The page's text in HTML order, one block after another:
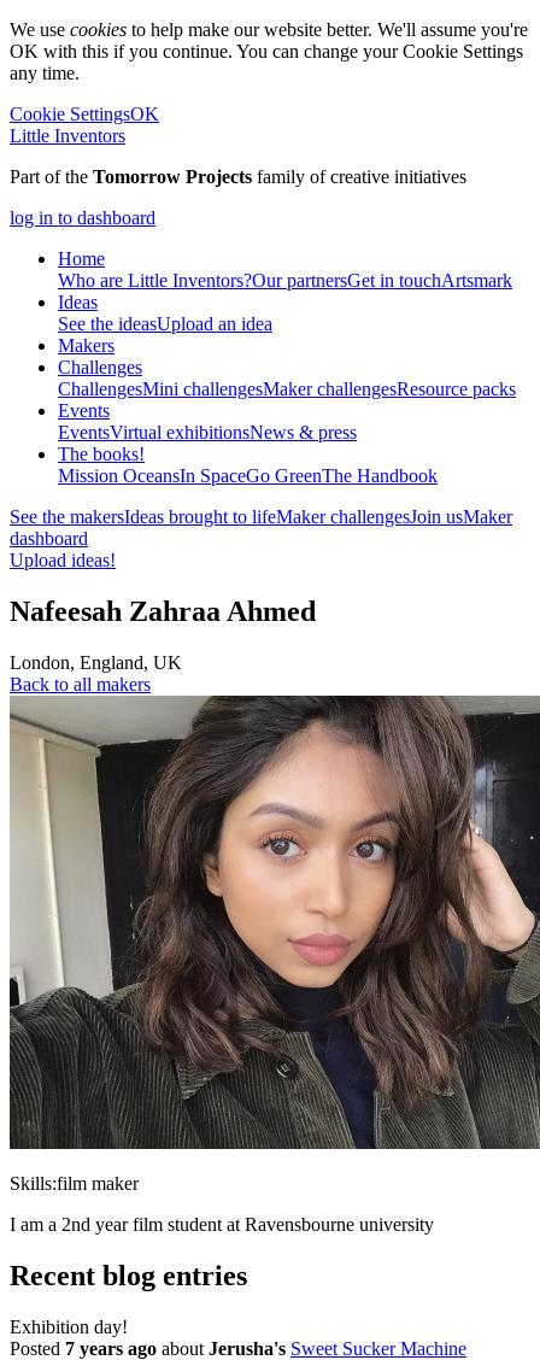
We use cookies to help make our website better. We'll assume you're
OK with this if you continue. You can change your Cookie Settings
any time.
Cookie SettingsOK
Little Inventors
Part of the Tomorrow Projects family of creative initiatives
log in to dashboard
Home
Who are Little Inventors?Our partnersGet in touchArtsmark
Ideas
See the ideasUpload an idea
Makers
Challenges
ChallengesMini challengesMaker challengesResource packs
Events
EventsVirtual exhibitionsNews & press
The books!
Mission OceansIn SpaceGo GreenThe Handbook
See the makersIdeas brought to lifeMaker challengesJoin usMaker
dashboard
Upload ideas!
Nafeesah Zahraa Ahmed
London, England, UK
Back to all makers
Skills:film maker
I am a 2nd year film student at Ravensbourne university
Recent blog entries
Exhibition day!
Posted 7 years ago about Jerusha's Sweet Sucker Machine